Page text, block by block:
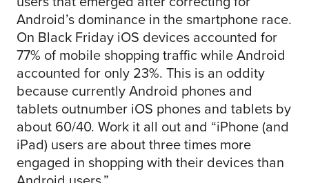
Android’s dominance in the smartphone race.
On Black Friday iOS devices accounted for
77% of mobile shopping traffic while Android
accounted for only 23%. This is an oddity
because currently Android phones and
tablets outnumber iOS phones and tablets by
about 60/40. Work it all out and “iPhone (and
iPad) users are about three times more
engaged in shopping with their devices than